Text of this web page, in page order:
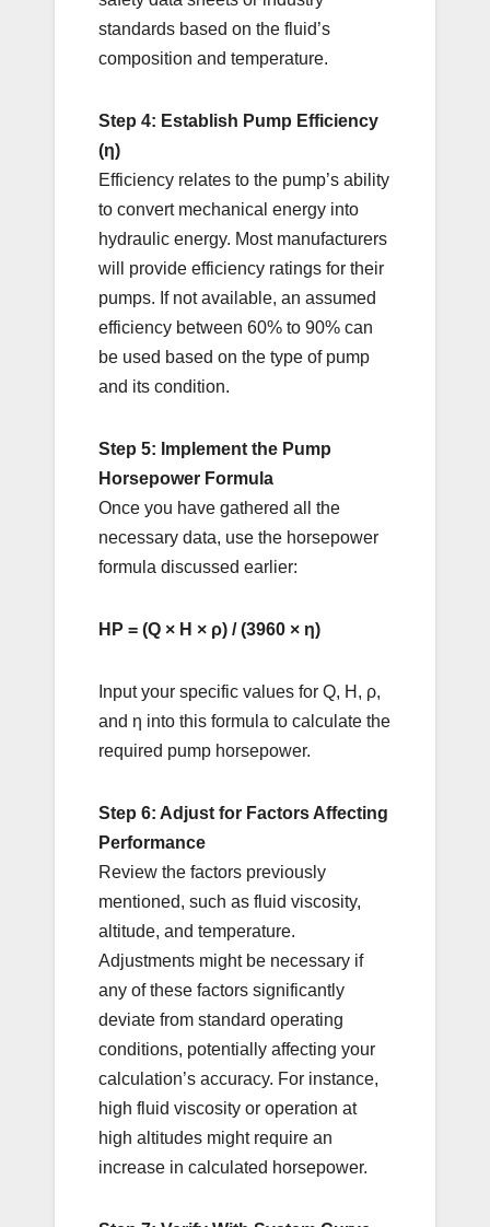
standards based on the fluid’s
composition and temperature.
Step 4: Establish Pump Efficiency
(η)
Efficiency relates to the pump’s ability
to convert mechanical energy into
hydraulic energy. Most manufacturers
will provide efficiency ratings for their
pumps. If not available, an assumed
efficiency between 60% to 90% can
be used based on the type of pump
and its condition.
Step 5: Implement the Pump
Horsepower Formula
Once you have gathered all the
necessary data, use the horsepower
formula discussed earlier:
HP = (Q × H × ρ) / (3960 × η)
Input your specific values for Q, H, ρ,
and η into this formula to calculate the
required pump horsepower.
Step 6: Adjust for Factors Affecting
Performance
Review the factors previously
mentioned, such as fluid viscosity,
altitude, and temperature.
Adjustments might be necessary if
any of these factors significantly
deviate from standard operating
conditions, potentially affecting your
calculation’s accuracy. For instance,
high fluid viscosity or operation at
high altitudes might require an
increase in calculated horsepower.